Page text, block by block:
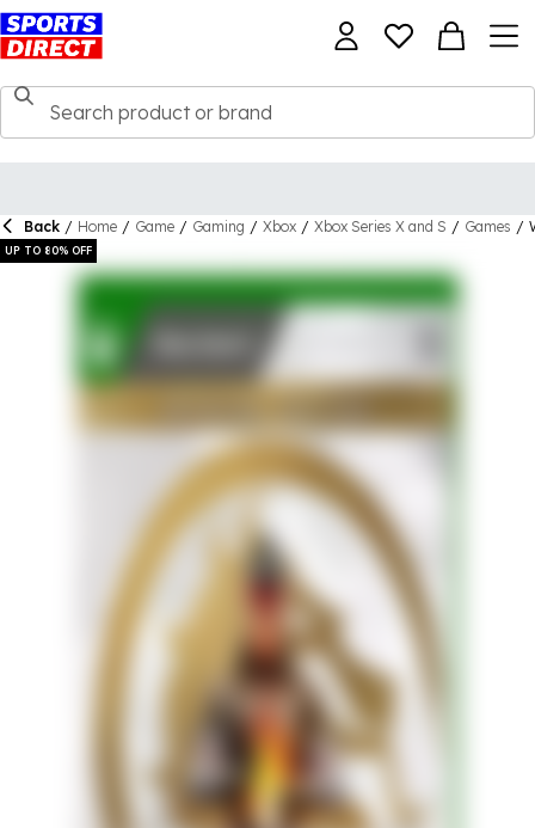
Back / Home / Game / Gaming / Xbox / Xbox Series X and S / Games /
UP TO 80% OFF